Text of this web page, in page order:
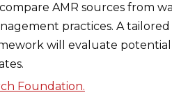
AMR sources from
practices. A
will evaluate
Foundation.